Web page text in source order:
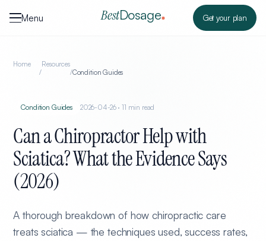
Menu
BestDosage Get your plan
Home
/
Resources
/Condition Guides
Condition Guides 2026-04-26· 11 min read
Can a Chiropractor Help with
Sciatica? What the Evidence Says
(2026)
A thorough breakdown of how chiropractic care
treats sciatica — the techniques used, success rates,